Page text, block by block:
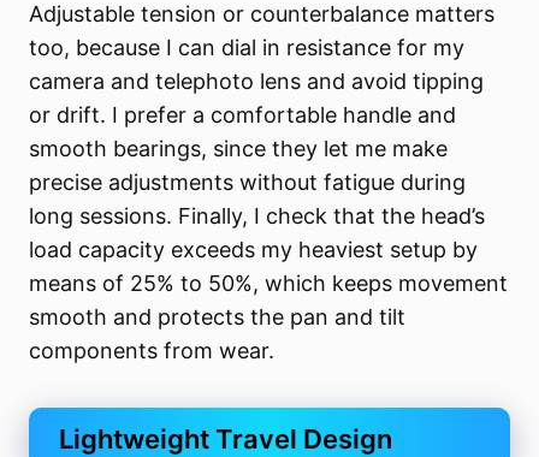
Adjustable tension or counterbalance matters
too, because I can dial in resistance for my
camera and telephoto lens and avoid tipping
or drift. I prefer a comfortable handle and
smooth bearings, since they let me make
precise adjustments without fatigue during
long sessions. Finally, I check that the head’s
load capacity exceeds my heaviest setup by
means of 25% to 50%, which keeps movement
smooth and protects the pan and tilt
components from wear.
Lightweight Travel Design